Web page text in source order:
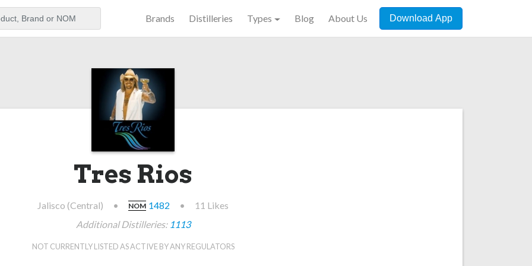
Brands Distilleries Types Blog About Us Download App
Tres Rios
Jalisco (Central) • NOM 1482 •
11 Likes
Additional Distilleries: 1113
NOT CURRENTLY LISTED AS ACTIVE BY ANY REGULATORS